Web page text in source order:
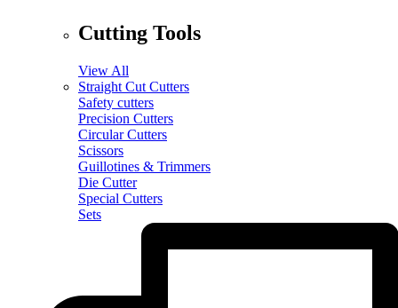
Cutting Tools
View All
Straight Cut Cutters
Safety cutters
Precision Cutters
Circular Cutters
Scissors
Guillotines & Trimmers
Die Cutter
Special Cutters
Sets